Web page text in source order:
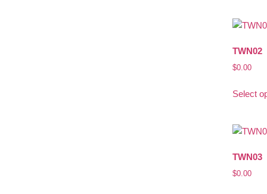
TWN02
$0.00
Select
TWN03
$0.00